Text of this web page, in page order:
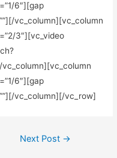
6″][gap
vc_column][vc_column
3″][vc_video
6″][gap
vc_column][/vc_row]
Next Post →